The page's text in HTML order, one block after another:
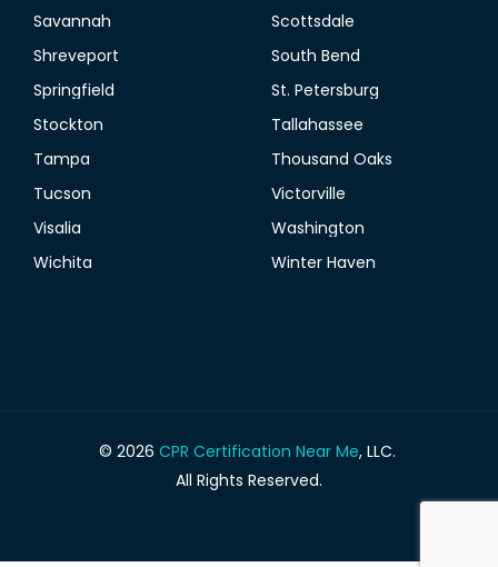
Savannah
Scottsdale
Shreveport
South Bend
Springfield
St. Petersburg
Stockton
Tallahassee
Tampa
Thousand Oaks
Tucson
Victorville
Visalia
Washington
Wichita
Winter Haven
© 2026 CPR Certification Near Me, LLC.
All Rights Reserved.